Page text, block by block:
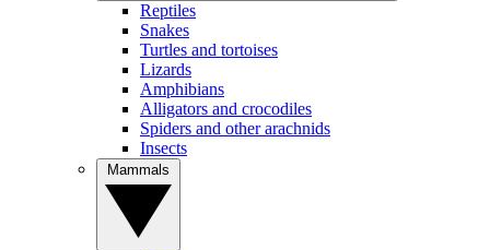
Reptiles
Snakes
Turtles and tortoises
Lizards
Amphibians
Alligators and crocodiles
Spiders and other arachnids
Insects